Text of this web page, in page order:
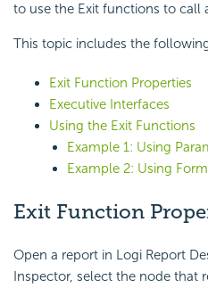
to use the Exit functions to call
This topic includes the
Exit Function Properties
Executive Interfaces
Using the Exit Functions
Example 1: Using
Example 2: Using
Exit Function
Open a report in Logi Report
Inspector, select the node that